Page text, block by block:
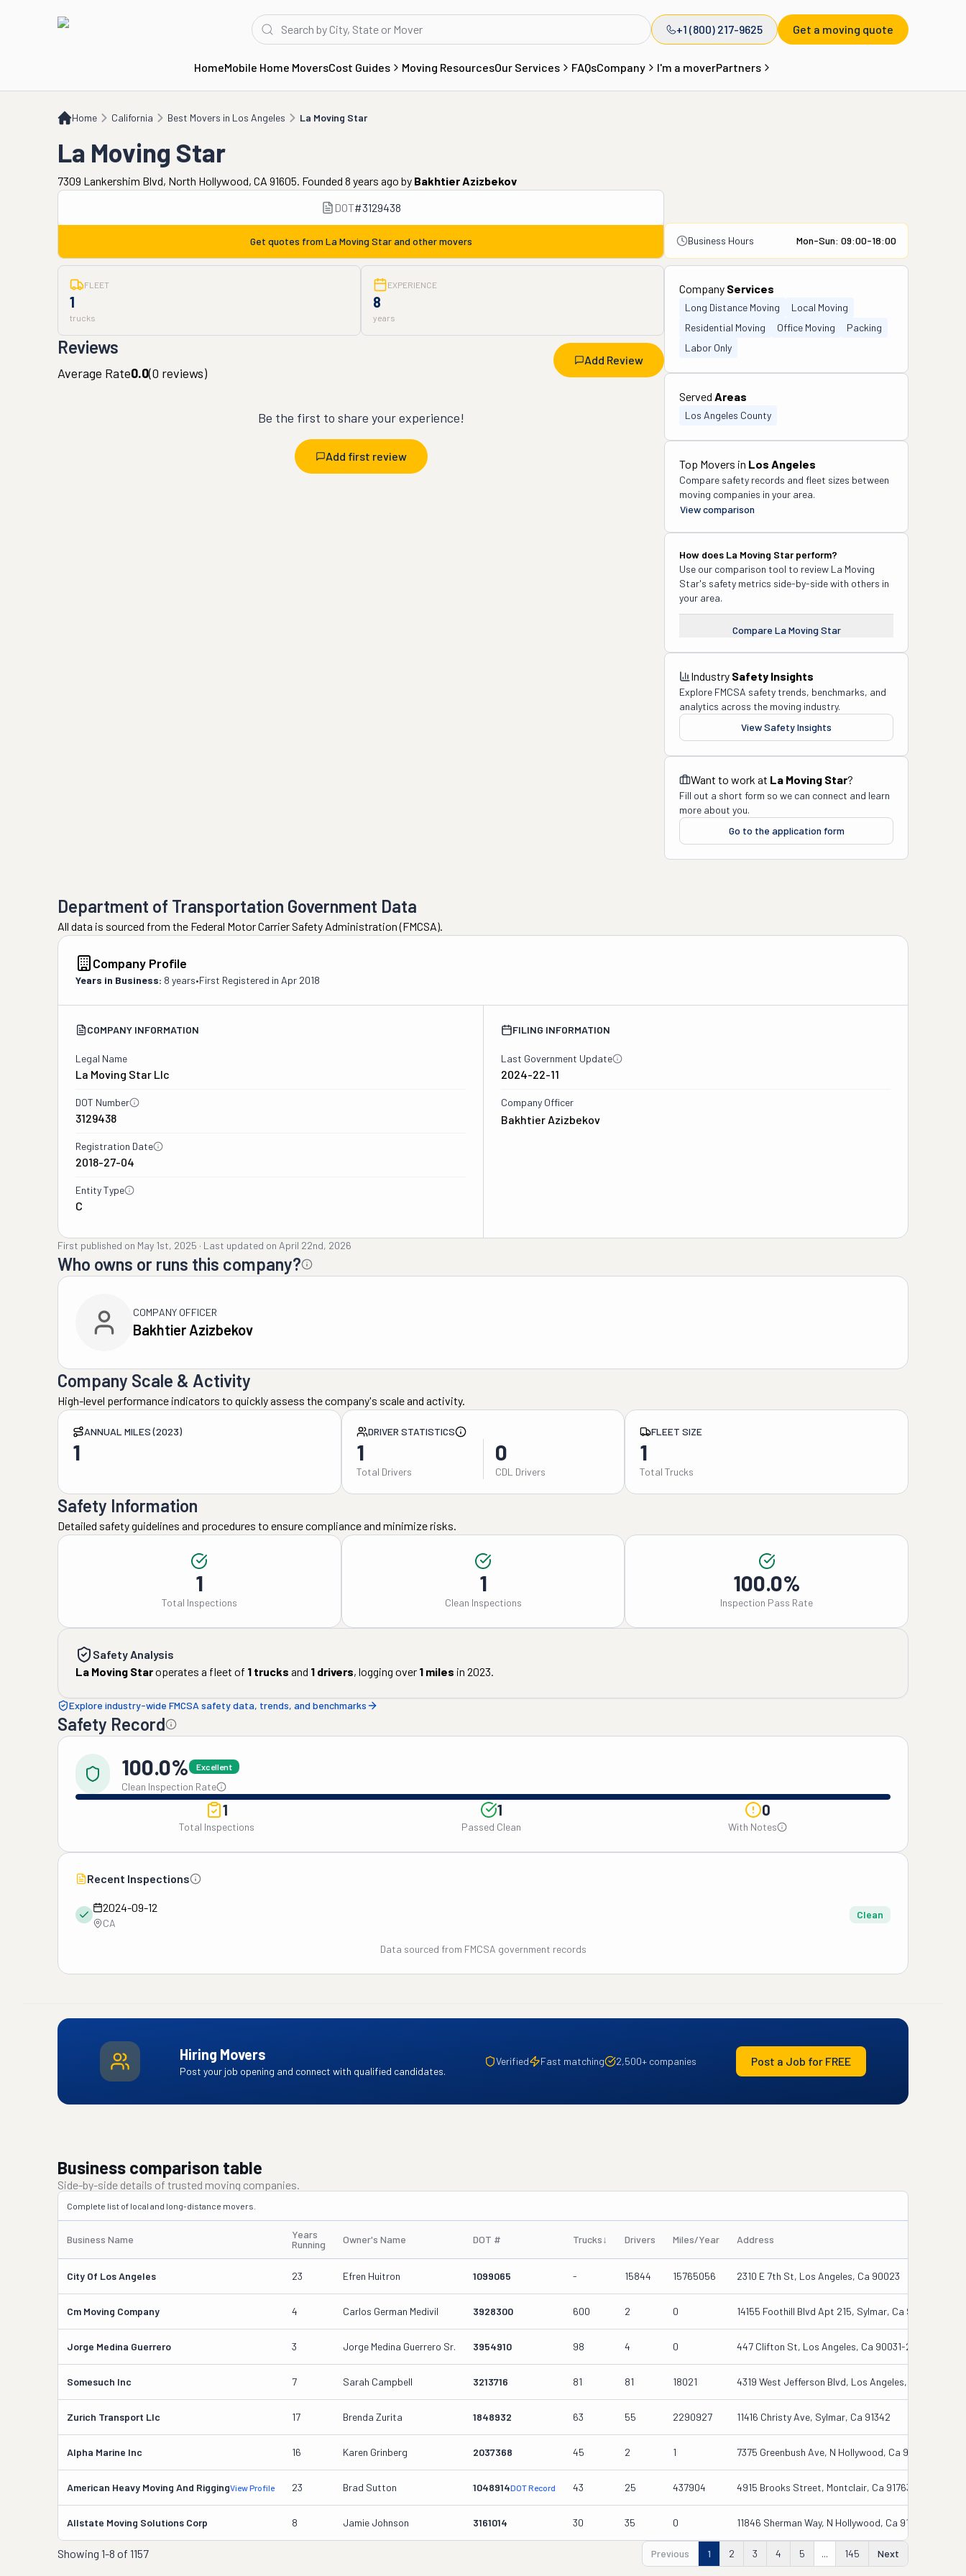
+1 (800) 217-9625 Get a moving quote
HomeMobile Home MoversCost Guides Moving ResourcesOur Services FAQsCompany I'm a moverPartners
Home California Best Movers in Los Angeles La Moving Star
La Moving Star
La Moving Star
7309 Lankershim Blvd, North Hollywood, CA 91605. Founded 8 years ago by Bakhtier Azizbekov
DOT#3129438
Get quotes from La Moving Starand other movers Business Hours Mon-Sun: 09:00-18:00
FLEET
1
trucks
EXPERIENCE
8
years
Reviews
Add Review
Average Rate0.0(0 reviews)
Be the first to share your experience!
Add first review
Company Services
Long Distance Moving
Local Moving
Residential Moving
Office Moving
Packing
Labor Only
Served Areas
Los Angeles County
Top Movers in Los Angeles
Compare safety records and fleet sizes between
moving companies in your area.
View comparison
How does La Moving Starperform?
Use our comparison tool to review La Moving
Star's safety metrics side-by-side with others in
your area.
Compare La Moving Star
Industry Safety Insights
Explore FMCSA safety trends, benchmarks, and
analytics across the moving industry.
View Safety Insights
Want to work at La Moving Star?
Fill out a short form so we can connect and learn
more about you.
Go to the application form
Department of Transportation Government Data
All data is sourced from the Federal Motor Carrier Safety Administration (FMCSA).
Company Profile
Years in Business: 8 years•First Registered in Apr 2018
COMPANY INFORMATION
Legal Name
La Moving Star Llc
DOT Number
3129438
Registration Date
2018-27-04
Entity Type
C
FILING INFORMATION
Last Government Update
2024-22-11
Company Officer
Bakhtier Azizbekov
First published on May 1st, 2025 · Last updated on April 22nd, 2026
Who owns or runs this company?
COMPANY OFFICER
Bakhtier Azizbekov
Company Scale & Activity
High-level performance indicators to quickly assess the company's scale and activity.
ANNUAL MILES (2023)
1
DRIVER STATISTICS
1
Total Drivers
0
CDL Drivers
FLEET SIZE
1
Total Trucks
Safety Information
Detailed safety guidelines and procedures to ensure compliance and minimize risks.
1
Total Inspections
1
Clean Inspections
100.0%
Inspection Pass Rate
Safety Analysis
La Moving Staroperates a fleet of 1 trucks and 1 drivers, logging over 1 miles in 2023.
Explore industry-wide FMCSA safety data, trends, and benchmarks
Safety Record
100.0% Excellent
Clean Inspection Rate
1
Total Inspections
1
Passed Clean
0
With Notes
Recent Inspections
2024-09-12
CA
Clean
Data sourced from FMCSA government records
Hiring Movers
Post your job opening and connect with qualified candidates.
Verified Fast matching 2,500+ companies Post a Job for FREE
Business comparison table
Side-by-side details of trusted moving companies.
Complete list of local and long-distance movers.
Business Name
Years
Running
Owner's Name DOT # Trucks↓ Drivers Miles/Year Address
City Of Los Angeles 23 Efren Huitron 1099065 - 15844 15765056 2310 E 7th St, Los Angeles, Ca 90023
Cm Moving Company 4 Carlos German Medivil 3928300 600 2 0 14155 Foothill Blvd Apt 215, Sylmar, Ca 91342-7545
Jorge Medina Guerrero 3 Jorge Medina Guerrero Sr. 3954910 98 4 0 447 Clifton St, Los Angeles, Ca 90031-2084
Somesuch Inc 7 Sarah Campbell 3213716 81 81 18021 4319 West Jefferson Blvd, Los Angeles, Ca 90016
Zurich Transport Llc 17 Brenda Zurita 1848932 63 55 2290927 11416 Christy Ave, Sylmar, Ca 91342
Alpha Marine Inc 16 Karen Grinberg 2037368 45 2 1 7375 Greenbush Ave, N Hollywood, Ca 91605
American Heavy Moving And RiggingView Profile 23 Brad Sutton 1048914DOT Record 43 25 437904 4915 Brooks Street, Montclair, Ca 91763
Allstate Moving Solutions Corp 8 Jamie Johnson 3161014 30 35 0 11846 Sherman Way, N Hollywood, Ca 91605-3722
Showing 1-8 of 1157 Previous 1 2 3 4 5 ... 145 Next